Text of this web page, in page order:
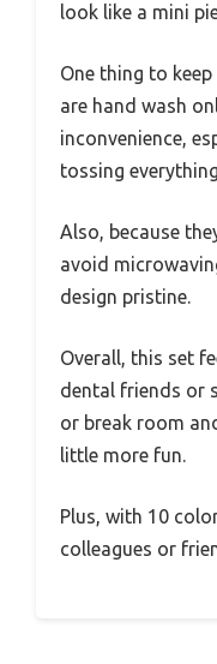
look like a mini
One thing to
are hand wash
inconvenience,
tossing
Also, because
avoid
design pristine.
Overall, this set
dental friends or
or break room
little more fun.
Plus, with 10
colleagues or